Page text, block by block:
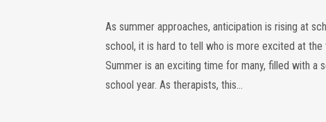
As summer approaches, anticipation is rising at
school, it is hard to tell who is more excited at
Summer is an exciting time for many, filled with
school year. As therapists, this…